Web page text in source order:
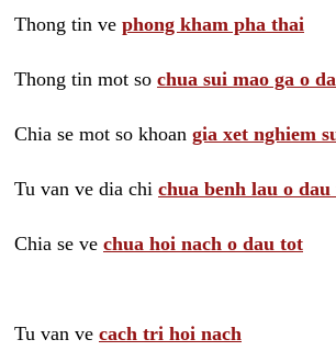
Thong tin ve phong kham pha thai
Thong tin mot so chua sui mao ga o
Chia se mot so khoan gia xet nghiem
Tu van ve dia chi chua benh lau o
Chia se ve chua hoi nach o dau tot
Tu van ve cach tri hoi nach